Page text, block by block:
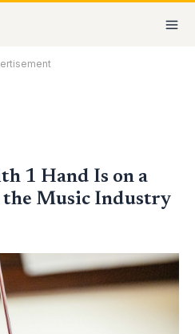
1 Hand Is on a
Music Industry